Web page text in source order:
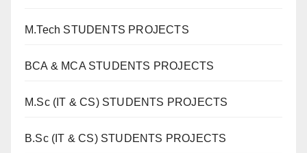
M.Tech STUDENTS PROJECTS
BCA & MCA STUDENTS PROJECTS
M.Sc (IT & CS) STUDENTS PROJECTS
B.Sc (IT & CS) STUDENTS PROJECTS